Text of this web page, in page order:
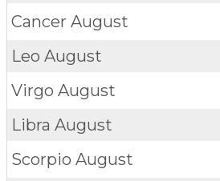
Cancer August
Leo August
Virgo August
Libra August
Scorpio August